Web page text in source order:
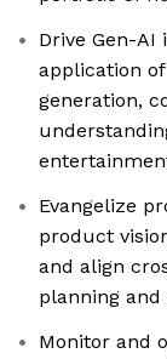
Drive Gen-AI
application
generation,
Evangelize
product
and align
planning
Monitor and